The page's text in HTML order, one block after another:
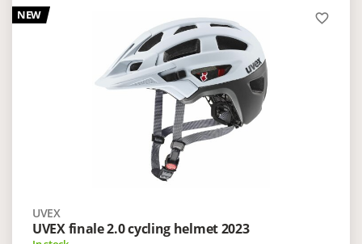
NEW favorite_border
UVEX
UVEX finale 2.0 cycling helmet 2023